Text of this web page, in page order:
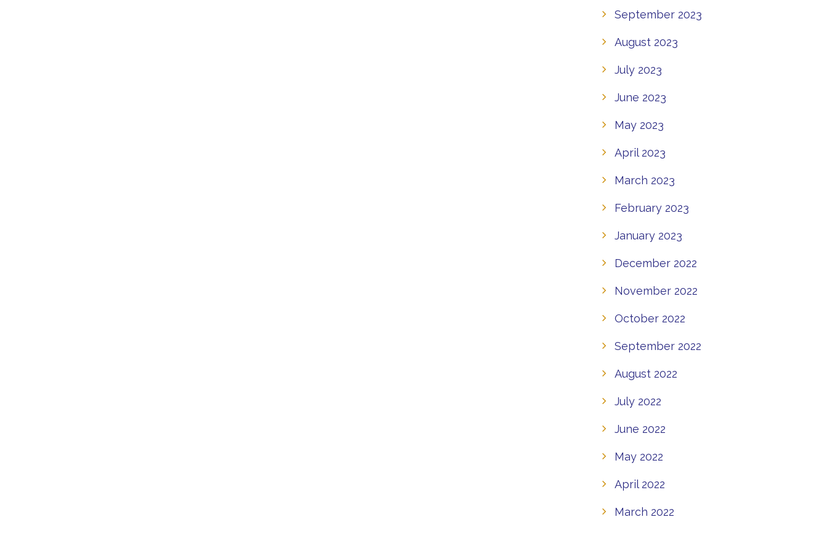
September 2023
August 2023
July 2023
June 2023
May 2023
April 2023
March 2023
February 2023
January 2023
December 2022
November 2022
October 2022
September 2022
August 2022
July 2022
June 2022
May 2022
April 2022
March 2022